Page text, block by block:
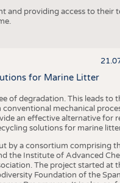
and providing access to their
for Marine Litter
of degradation. This leads to
mechanical
an effective alternative for
solutions for marine
by a consortium comprising
the Institute of Advanced
The project started at
Foundation of the